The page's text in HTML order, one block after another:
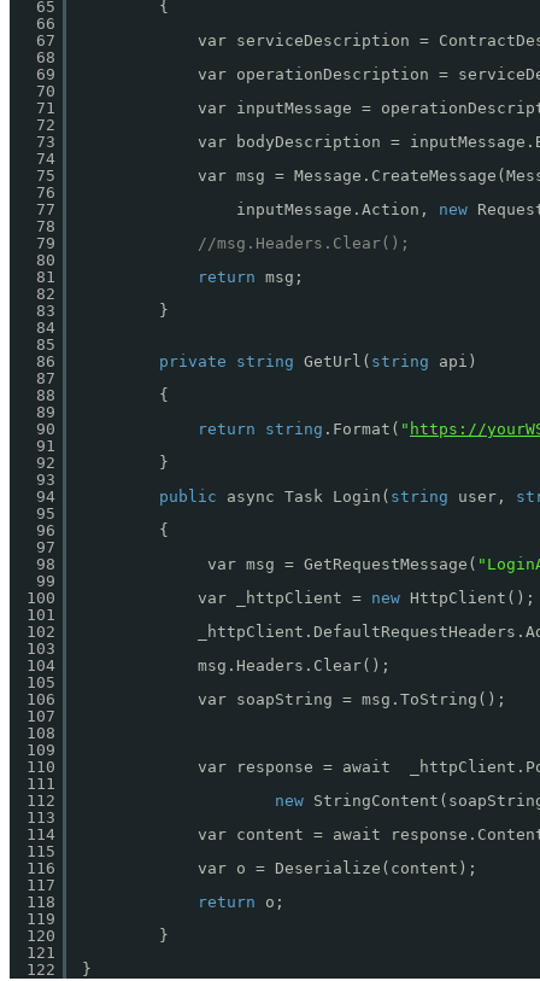
65
66
67
68
69
70
71
72
73
74
75
76
77
78
79
80
81
82
83
84
85
86
87
88
89
90
91
92
93
94
95
96
97
98
99
100
101
102
103
104
105
106
107
108
109
110
111
112
113
114
115
116
117
118
119
120
121
122
{
var serviceDescription =
var operationDescription =
var inputMessage =
var bodyDescription =
var msg =
inputMessage.Action, new
//msg.Headers.Clear();
return msg;
}
private string GetUrl( string
api)
{
return
string .Format( " https://
}
public
async Task Login( string user,
{
var msg = GetRequestMessage(
var _httpClient = new HttpClient();
msg.Headers.Clear();
var soapString = msg.ToString();
var response = await
new
var content = await
var o = Deserialize(content);
return
o;
}
}